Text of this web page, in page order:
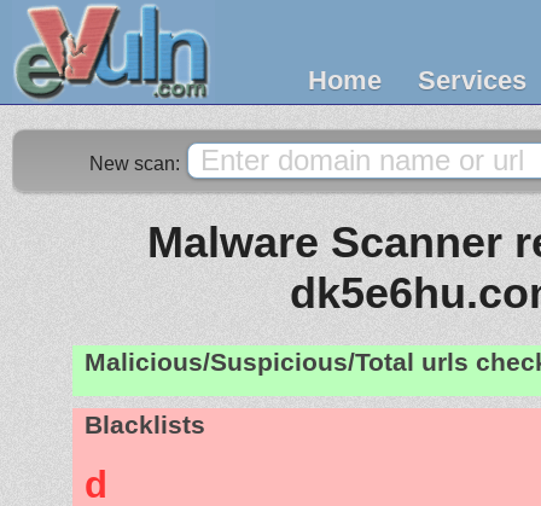
Home Services
New scan:
Malware Scanner
Malicious/Suspicious/Total urls
Blacklists
d